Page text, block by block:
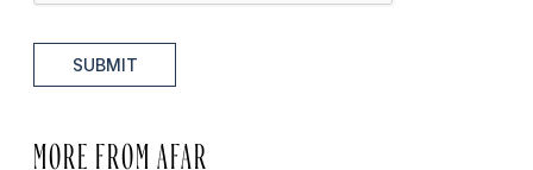
SUBMIT
MORE FROM AFAR